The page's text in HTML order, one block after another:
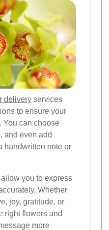
delivery services
to ensure your
You can choose
and even add
handwritten note or
you to express
Whether
joy, gratitude, or
right flowers and
more